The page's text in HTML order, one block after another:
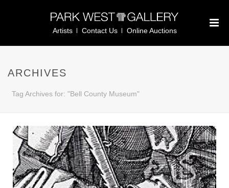
Artists Contact Us Online Auctions
ARCHIVES
Tag Archives for: "Bell County Museum"